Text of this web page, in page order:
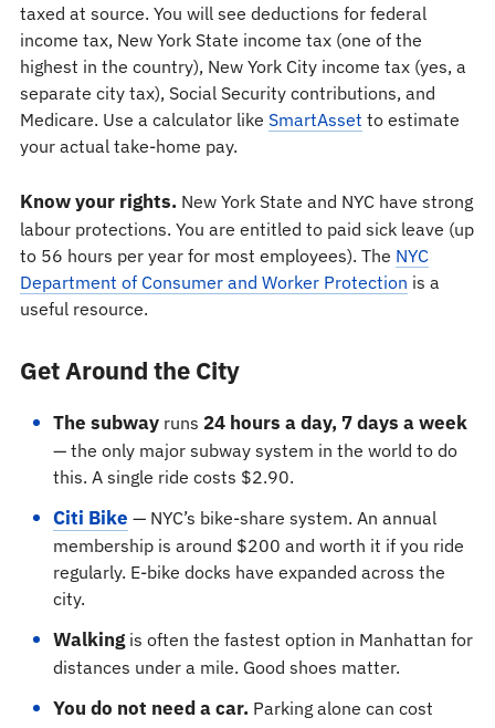
taxed at source. You will see deductions for federal
income tax, New York State income tax (one of the
highest in the country), New York City income tax (yes, a
separate city tax), Social Security contributions, and
Medicare. Use a calculator like SmartAsset to estimate
your actual take-home pay.
Know your rights.New York State and NYC have strong
labour protections. You are entitled to paid sick leave (up
to 56 hours per year for most employees). The NYC
Department of Consumer and Worker Protection is a
useful resource.
Get Around the City
The subwayruns 24 hours a day, 7 days a week
— the only major subway system in the world to do
this. A single ride costs $2.90.
Citi Bike — NYC’s bike-share system. An annual
membership is around $200 and worth it if you ride
regularly. E-bike docks have expanded across the
city.
Walkingis often the fastest option in Manhattan for
distances under a mile. Good shoes matter.
You do not need a car.Parking alone can cost